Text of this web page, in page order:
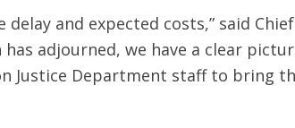
and expected costs,” said
adjourned, we have a clear
Justice Department staff to bring